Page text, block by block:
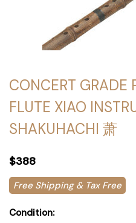
CONCERT GRADE
FLUTE XIAO
SHAKUHACHI 萧
$388
Free Shipping & Tax Free
Condition: